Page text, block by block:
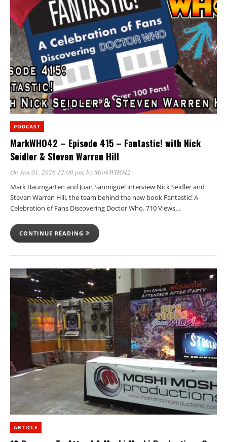
PODCAST
MarkWHO42 – Episode 415 – Fantastic! with Nick
Seidler & Steven Warren Hill
On Jan 01, 2026 12:00 pm, byMarkWHO42
Mark Baumgarten and Juan Sanmiguel interview Nick Seidler and
Steven Warren Hill, the team behind the new book Fantastic! A
Celebration of Fans Discovering Doctor Who. 710 Views…
CONTINUE READING
ARTICLE